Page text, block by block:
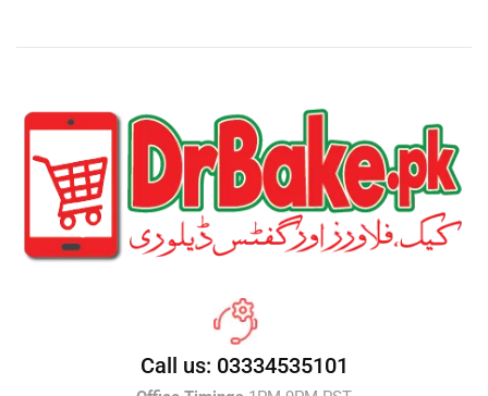
Call us: 03334535101